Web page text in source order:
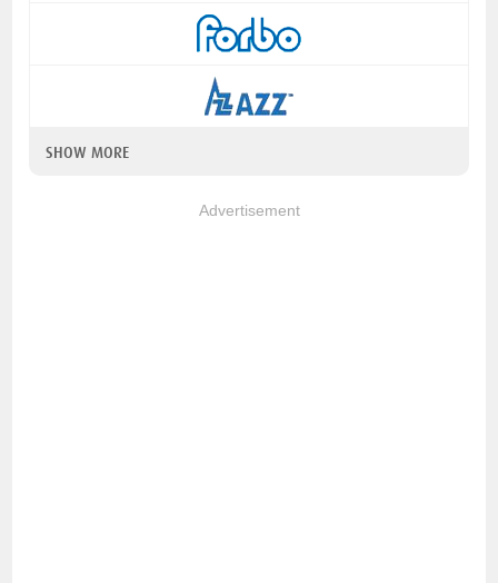
SHOW MORE
Advertisement